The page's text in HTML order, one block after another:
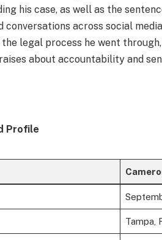
his case, as well as the
conversations across social
the legal process he went
about accountability and
Profile
Tampa,